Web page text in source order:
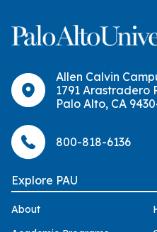
Allen Calvin
1791 Arastradero
Palo Alto, CA
800-818-6136
Explore PAU
About